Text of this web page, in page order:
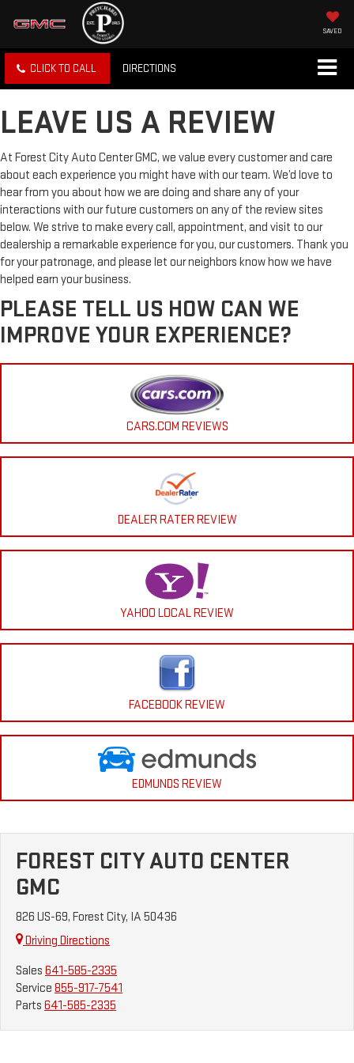
SAVED
CLICK TO CALL DIRECTIONS
LEAVE US A REVIEW
At Forest City Auto Center GMC, we value every customer and care
about each experience you might have with our team. We’d love to
hear from you about how we are doing and share any of your
interactions with our future customers on any of the review sites
below. We strive to make every call, appointment, and visit to our
dealership a remarkable experience for you, our customers. Thank you
for your patronage, and please let our neighbors know how we have
helped earn your business.
PLEASE TELL US HOW CAN WE
IMPROVE YOUR EXPERIENCE?
CARS.COM REVIEWS
DEALER RATER REVIEW
YAHOO LOCAL REVIEW
FACEBOOK REVIEW
EDMUNDS REVIEW
FOREST CITY AUTO CENTER
GMC
826 US-69, Forest City, IA 50436
Driving Directions
Sales 641-585-2335
Service 855-917-7541
Parts 641-585-2335